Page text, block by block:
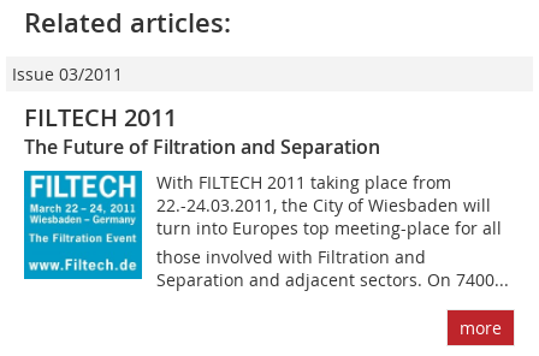
Related articles:
Issue 03/2011
FILTECH 2011
The Future of Filtration and Separation
With FILTECH 2011 taking place from
22.-24.03.2011, the City of Wiesbaden will
turn into Europes top meeting-place for all
those involved with Filtration and
Separation and adjacent sectors. On 7400...
more